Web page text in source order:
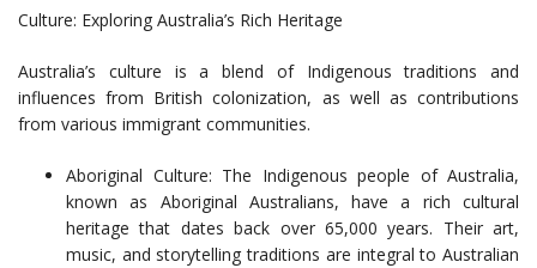
Culture: Exploring Australia’s Rich Heritage
Australia’s culture is a blend of Indigenous traditions and
influences from British colonization, as well as contributions
from various immigrant communities.
Aboriginal Culture: The Indigenous people of Australia,
known as Aboriginal Australians, have a rich cultural
heritage that dates back over 65,000 years. Their art,
music, and storytelling traditions are integral to Australian